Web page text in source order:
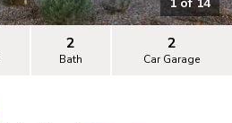
2
Bath
2
Car Garage